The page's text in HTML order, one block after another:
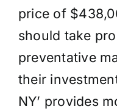
price of
should take
preventative
their
NY’ provides